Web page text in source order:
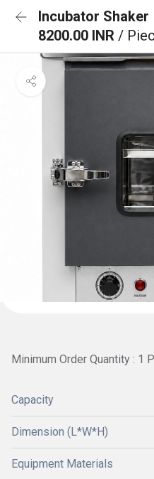
Incubator Shaker
8200.00 INR /
Minimum Order Quantity : 1
Capacity
Dimension (L*W*H)
Equipment Materials